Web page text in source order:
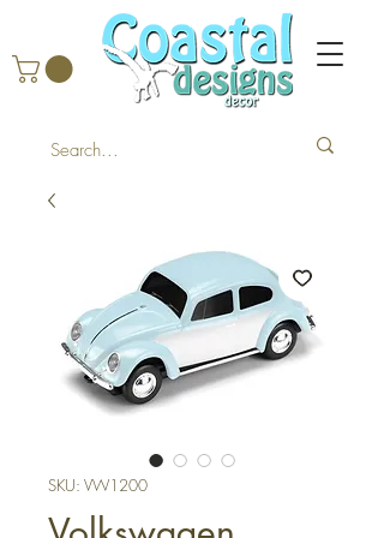
SKU: VW1200